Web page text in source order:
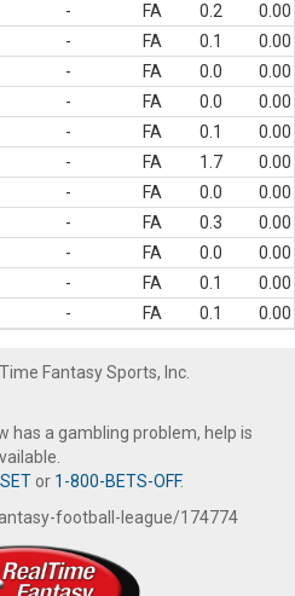
- FA 0.2
0.00
- FA 0.1
0.00
- FA 0.0
0.00
- FA 0.0
0.00
- FA 0.1
0.00
- FA 1.7
0.00
- FA 0.0
0.00
- FA 0.3
0.00
- FA 0.0
0.00
- FA 0.1
0.00
- FA 0.1 0.00
Fantasy Sports, Inc.
has a gambling problem, help is
or 1-800-BETS-OFF.
football-league/174774